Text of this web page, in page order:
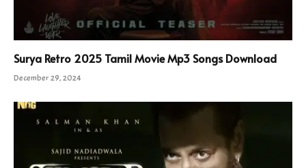
Surya Retro 2025 Tamil Movie Mp3 Songs Download
December 29, 2024